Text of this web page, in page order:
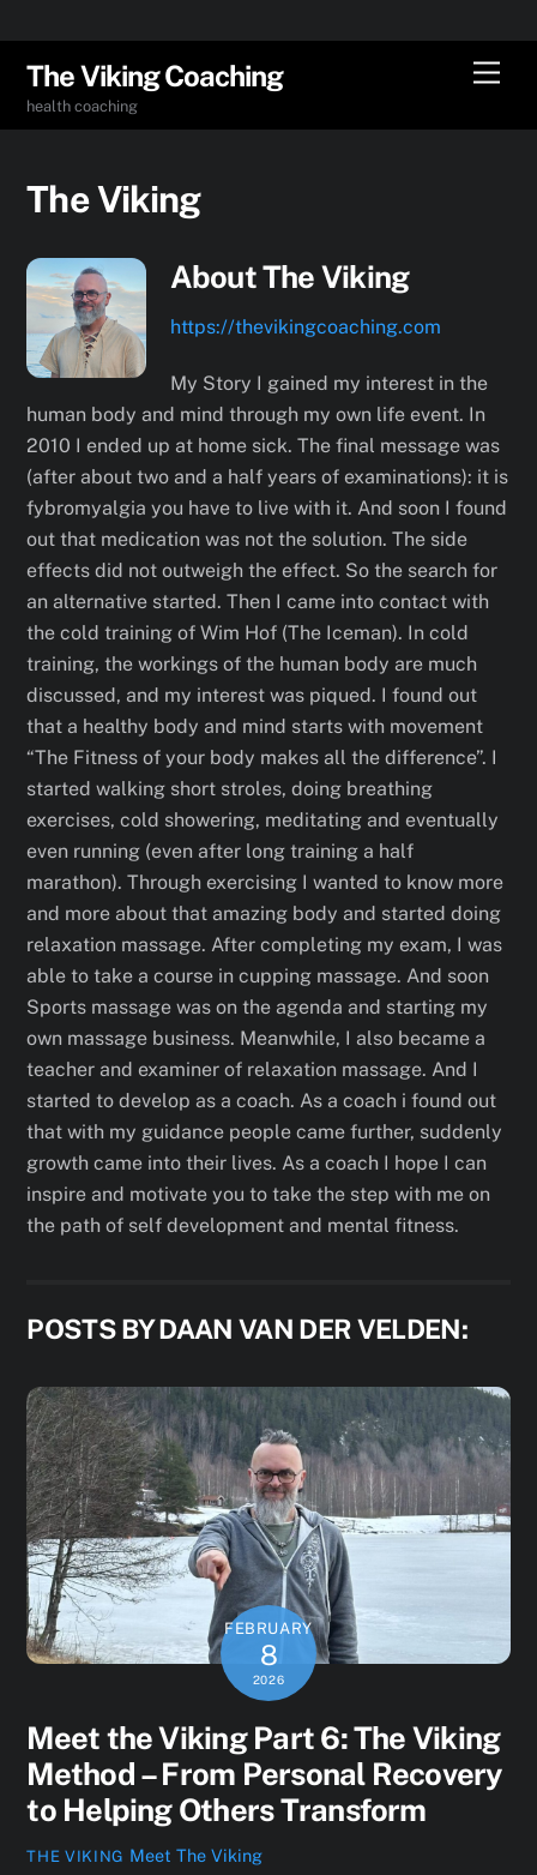
content
The Viking Coaching
health coaching
The Viking
AboutThe Viking
https://thevikingcoaching.com
My Story I gained my interest in the
human body and mind through my own life event. In
2010 I ended up at home sick. The final message was
(after about two and a half years of examinations): it is
fybromyalgia you have to live with it. And soon I found
out that medication was not the solution. The side
effects did not outweigh the effect. So the search for
an alternative started. Then I came into contact with
the cold training of Wim Hof (The Iceman). In cold
training, the workings of the human body are much
discussed, and my interest was piqued. I found out
that a healthy body and mind starts with movement
“The Fitness of your body makes all the difference”. I
started walking short stroles, doing breathing
exercises, cold showering, meditating and eventually
even running (even after long training a half
marathon). Through exercising I wanted to know more
and more about that amazing body and started doing
relaxation massage. After completing my exam, I was
able to take a course in cupping massage. And soon
Sports massage was on the agenda and starting my
own massage business. Meanwhile, I also became a
teacher and examiner of relaxation massage. And I
started to develop as a coach. As a coach i found out
that with my guidance people came further, suddenly
growth came into their lives. As a coach I hope I can
inspire and motivate you to take the step with me on
the path of self development and mental fitness.
POSTS BY DAAN VAN DER VELDEN:
FEBRUARY
8
2026
Meet the Viking Part 6: The Viking
Method – From Personal Recovery
to Helping Others Transform
THE VIKING Meet The Viking